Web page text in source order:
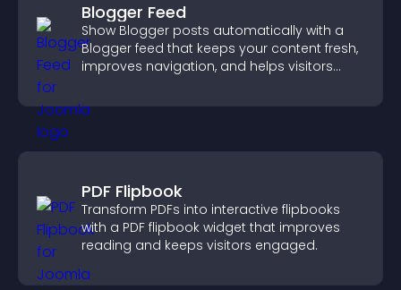
Blogger Feed
Show Blogger posts automatically with a
Blogger feed that keeps your content fresh,
improves navigation, and helps visitors
PDF Flipbook
Transform PDFs into interactive flipbooks
with a PDF flipbook widget that improves
reading and keeps visitors engaged.